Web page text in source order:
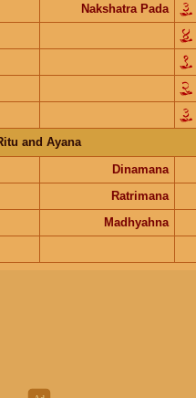
Nakshatra Pada
and Ayana
Dinamana
Ratrimana
Madhyahna